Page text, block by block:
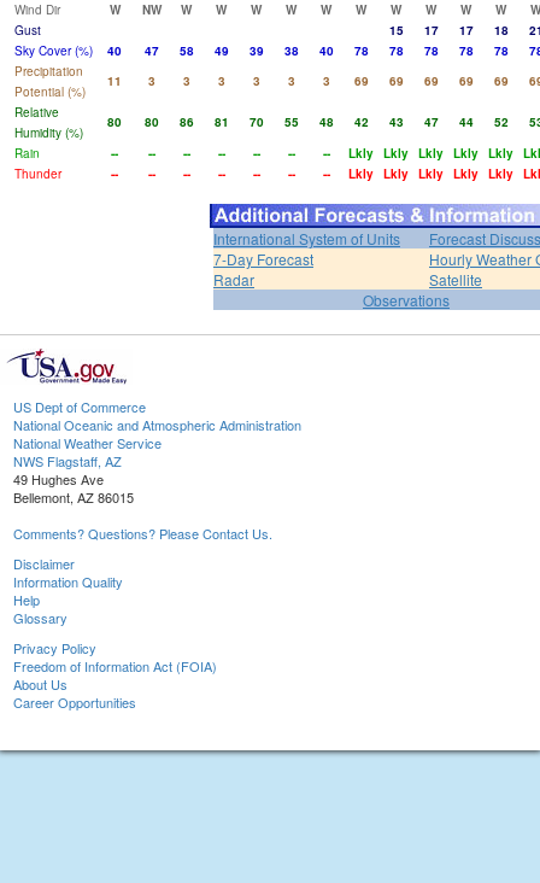
Wind Dir
W NW W W W W W W W W W W
W
Gust
15 17 17 18
Sky Cover (%)
40 47 58 49 39 38 40 78 78 78 78 78
Precipitation
Potential (%)
11 3 3 3 3 3 3 69 69 69 69 69
Relative
Humidity (%)
80 80 86 81 70 55 48 42 43 47 44 52
Rain
-- -- -- -- -- -- -- Lkly Lkly Lkly Lkly Lkly
Thunder
-- -- -- -- -- -- -- Lkly Lkly Lkly Lkly Lkly
International System of Units
Forecast
7-Day Forecast
Hourly Weather
Radar
Satellite
Observations
US Dept of Commerce
National Oceanic and Atmospheric Administration
National Weather Service
NWS Flagstaff, AZ
49 Hughes Ave
Bellemont, AZ 86015
Comments? Questions? Please Contact Us.
Disclaimer
Information Quality
Help
Glossary
Privacy Policy
Freedom of Information Act (FOIA)
About Us
Career Opportunities